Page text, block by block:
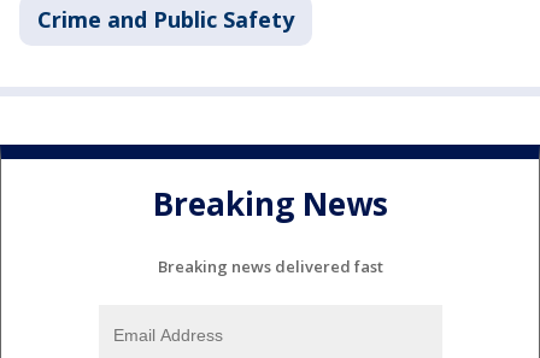
Crime and Public Safety
Breaking News
Breaking news delivered fast